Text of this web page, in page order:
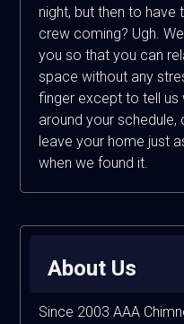
night, but then to
crew coming? Ugh.
you so that you can
space without any
finger except to tell us
around your schedule,
leave your home just
when we found it.
About Us
Since 2003 AAA